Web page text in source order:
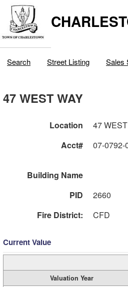
Search Street Listing Sales
47 WEST WAY
Location 47
Acct#
07-0792-
Building Name
PID
2660
Fire District:
CFD
Current Value
Valuation Year